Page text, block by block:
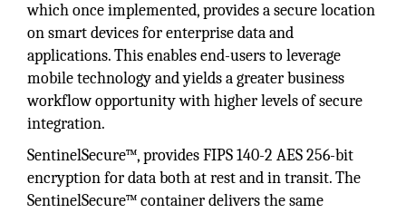
which once implemented, provides a secure location
on smart devices for enterprise data and
applications. This enables end-users to leverage
mobile technology and yields a greater business
workflow opportunity with higher levels of secure
integration.
SentinelSecure™, provides FIPS 140-2 AES 256-bit
encryption for data both at rest and in transit. The
SentinelSecure™ container delivers the same